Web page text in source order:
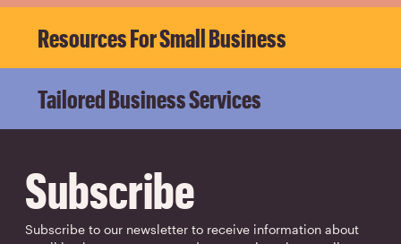
Resources For Small Business
Tailored Business Services
Subscribe
Subscribe to our newsletter to receive information about